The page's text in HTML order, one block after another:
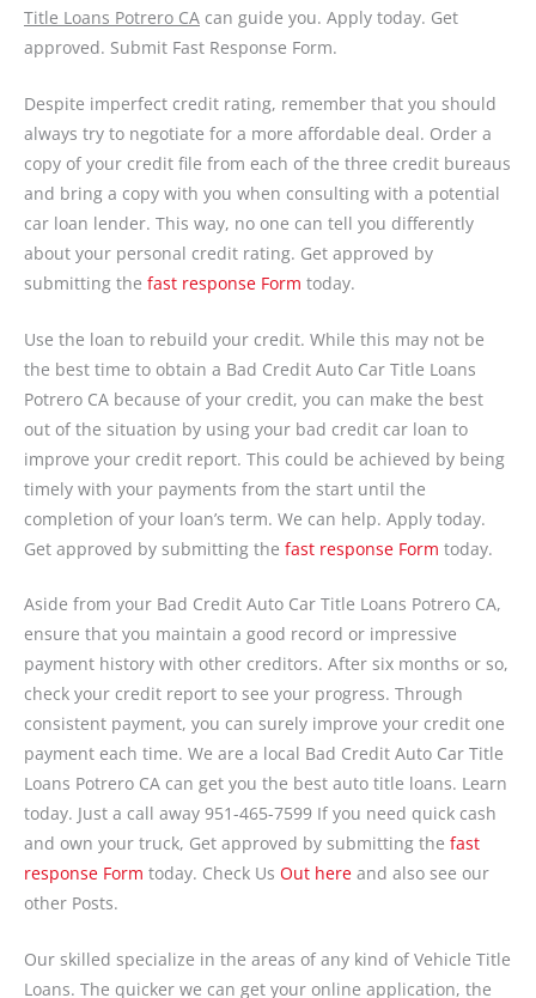
Title Loans Potrero CA can guide you. Apply today. Get
approved. Submit Fast Response Form.
Despite imperfect credit rating, remember that you should
always try to negotiate for a more affordable deal. Order a
copy of your credit file from each of the three credit bureaus
and bring a copy with you when consulting with a potential
car loan lender. This way, no one can tell you differently
about your personal credit rating. Get approved by
submitting the fast response Form today.
Use the loan to rebuild your credit. While this may not be
the best time to obtain a Bad Credit Auto Car Title Loans
Potrero CA because of your credit, you can make the best
out of the situation by using your bad credit car loan to
improve your credit report. This could be achieved by being
timely with your payments from the start until the
completion of your loan’s term. We can help. Apply today.
Get approved by submitting the fast response Form today.
Aside from your Bad Credit Auto Car Title Loans Potrero CA,
ensure that you maintain a good record or impressive
payment history with other creditors. After six months or so,
check your credit report to see your progress. Through
consistent payment, you can surely improve your credit one
payment each time. We are a local Bad Credit Auto Car Title
Loans Potrero CA can get you the best auto title loans. Learn
today. Just a call away 951-465-7599 If you need quick cash
and own your truck, Get approved by submitting the fast
response Form today. Check Us Out here and also see our
other Posts.
Our skilled specialize in the areas of any kind of Vehicle Title
Loans. The quicker we can get your online application, the